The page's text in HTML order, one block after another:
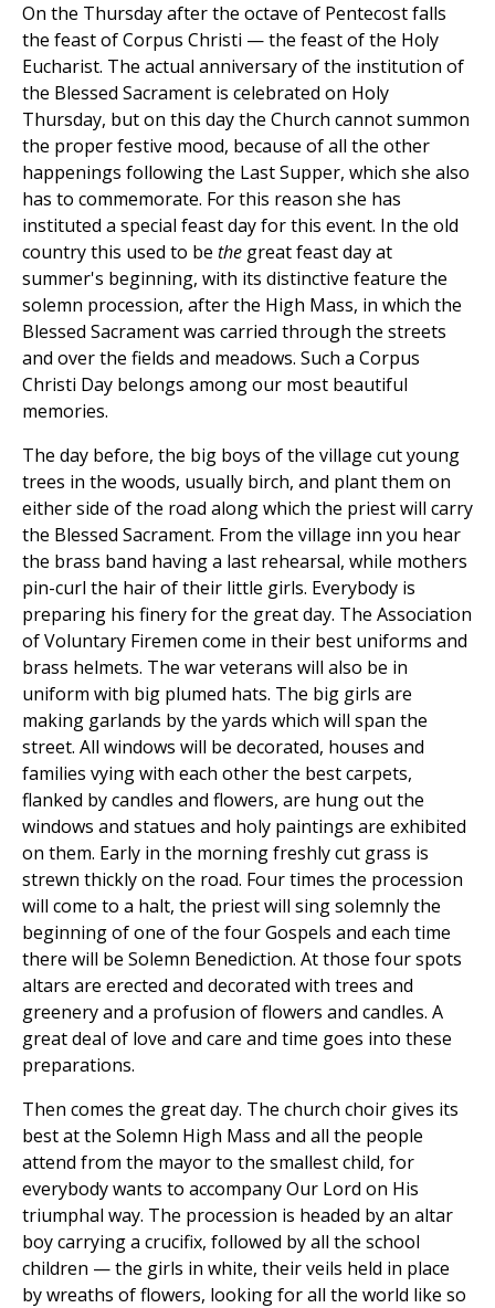
On the Thursday after the octave of Pentecost falls
the feast of Corpus Christi — the feast of the Holy
Eucharist. The actual anniversary of the institution of
the Blessed Sacrament is celebrated on Holy
Thursday, but on this day the Church cannot summon
the proper festive mood, because of all the other
happenings following the Last Supper, which she also
has to commemorate. For this reason she has
instituted a special feast day for this event. In the old
country this used to be the great feast day at
summer's beginning, with its distinctive feature the
solemn procession, after the High Mass, in which the
Blessed Sacrament was carried through the streets
and over the fields and meadows. Such a Corpus
Christi Day belongs among our most beautiful
memories.
The day before, the big boys of the village cut young
trees in the woods, usually birch, and plant them on
either side of the road along which the priest will carry
the Blessed Sacrament. From the village inn you hear
the brass band having a last rehearsal, while mothers
pin-curl the hair of their little girls. Everybody is
preparing his finery for the great day. The Association
of Voluntary Firemen come in their best uniforms and
brass helmets. The war veterans will also be in
uniform with big plumed hats. The big girls are
making garlands by the yards which will span the
street. All windows will be decorated, houses and
families vying with each other the best carpets,
flanked by candles and flowers, are hung out the
windows and statues and holy paintings are exhibited
on them. Early in the morning freshly cut grass is
strewn thickly on the road. Four times the procession
will come to a halt, the priest will sing solemnly the
beginning of one of the four Gospels and each time
there will be Solemn Benediction. At those four spots
altars are erected and decorated with trees and
greenery and a profusion of flowers and candles. A
great deal of love and care and time goes into these
preparations.
Then comes the great day. The church choir gives its
best at the Solemn High Mass and all the people
attend from the mayor to the smallest child, for
everybody wants to accompany Our Lord on His
triumphal way. The procession is headed by an altar
boy carrying a crucifix, followed by all the school
children — the girls in white, their veils held in place
by wreaths of flowers, looking for all the world like so